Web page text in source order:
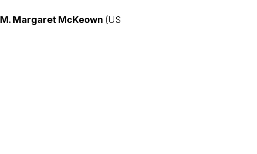
M. Margaret McKeown (US